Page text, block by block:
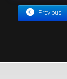
Previous